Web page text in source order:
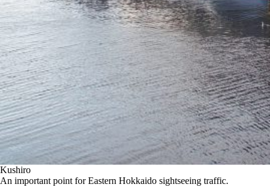
Kushiro
An important point for Eastern Hokkaido sightseeing traffic.